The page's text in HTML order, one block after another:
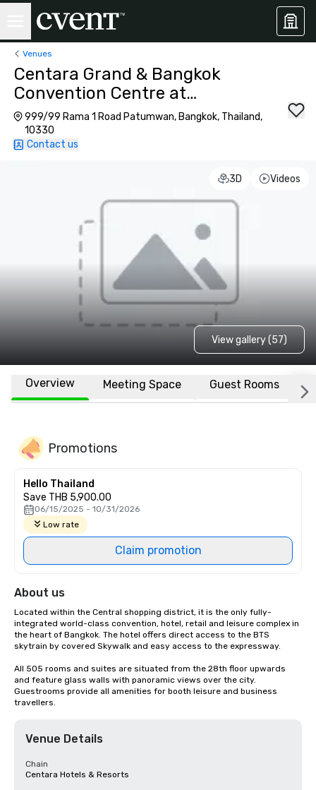
Venues
Centara Grand & Bangkok
Convention Centre at
CentralWorld
999/99 Rama 1 Road Patumwan, Bangkok, Thailand,
10330
Contact us
3D Videos
View gallery (57)
Overview Meeting Space Guest Rooms
Promotions
Hello Thailand
Save THB 5,900.00
06/15/2025 - 10/31/2026
Low rate
Claim promotion
About us
Located within the Central shopping district, it is the only fully-
integrated world-class convention, hotel, retail and leisure complex in
the heart of Bangkok. The hotel offers direct access to the BTS
skytrain by covered Skywalk and easy access to the expressway.
All 505 rooms and suites are situated from the 28th floor upwards
and feature glass walls with panoramic views over the city.
Guestrooms provide all amenities for booth leisure and business
travellers.
Venue Details
Chain
Centara Hotels & Resorts